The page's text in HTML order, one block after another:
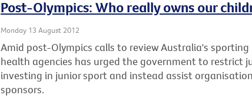
Post-Olympics: Who really owns our
Monday 13 August 2012
Amid post-Olympics calls to review Australia's
health agencies has urged the government to restrict
investing in junior sport and instead assist
sponsors.